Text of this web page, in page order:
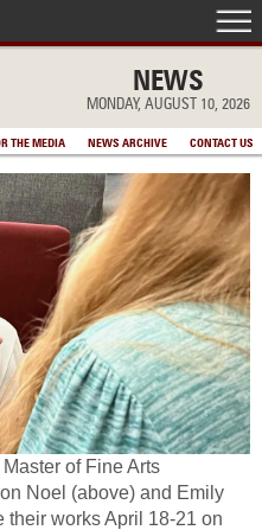
NEWS
MONDAY, AUGUST 10, 2026
THE MEDIA NEWS ARCHIVE CONTACT US
of Fine Arts
Noel (above) and Emily
works April 18-21 on